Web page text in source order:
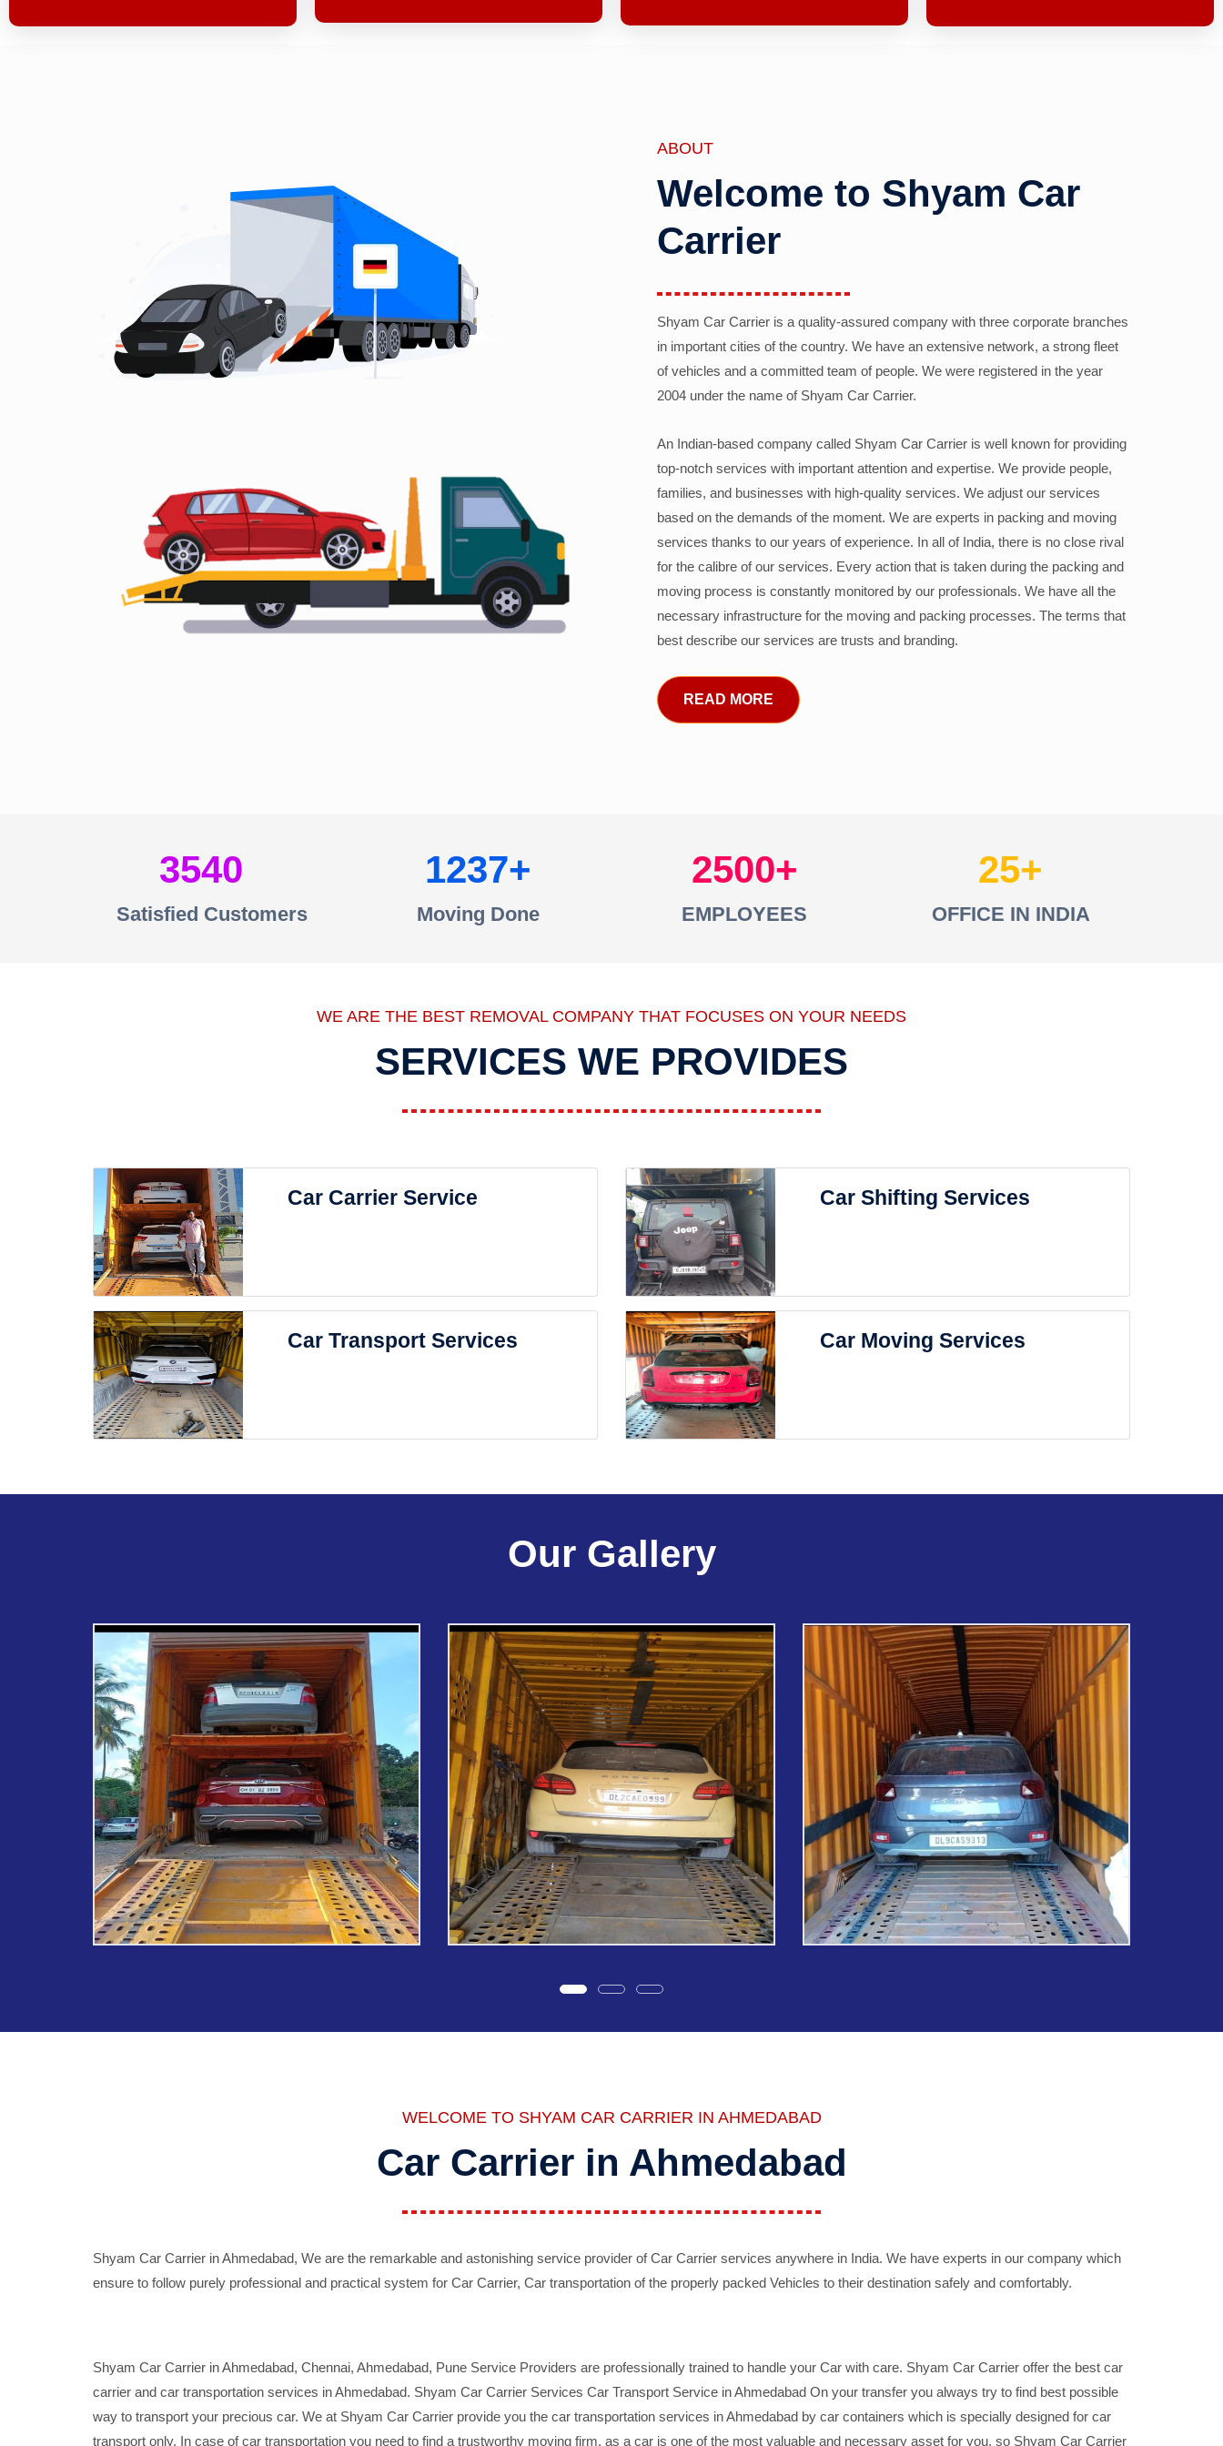
ABOUT
Welcome to Shyam Car
Carrier
Shyam Car Carrier is a quality-assured company with three corporate branches
in important cities of the country. We have an extensive network, a strong fleet
of vehicles and a committed team of people. We were registered in the year
2004 under the name of Shyam Car Carrier.
An Indian-based company called Shyam Car Carrier is well known for providing
top-notch services with important attention and expertise. We provide people,
families, and businesses with high-quality services. We adjust our services
based on the demands of the moment. We are experts in packing and moving
services thanks to our years of experience. In all of India, there is no close rival
for the calibre of our services. Every action that is taken during the packing and
moving process is constantly monitored by our professionals. We have all the
necessary infrastructure for the moving and packing processes. The terms that
best describe our services are trusts and branding.
READ MORE
3540
Satisfied Customers
1237
Moving Done
2500
EMPLOYEES
25
OFFICE IN INDIA
WE ARE THE BEST REMOVAL COMPANY THAT FOCUSES ON YOUR NEEDS
SERVICES WE PROVIDES
Car Carrier Service Car Shifting Services
Car Transport Services Car Moving Services
Our Gallery
WELCOME TO SHYAM CAR CARRIER IN AHMEDABAD
Car Carrier in Ahmedabad
Shyam Car Carrier in Ahmedabad, We are the remarkable and astonishing service provider of Car Carrier services anywhere in India. We have experts in our company which
ensure to follow purely professional and practical system for Car Carrier, Car transportation of the properly packed Vehicles to their destination safely and comfortably.
Shyam Car Carrier in Ahmedabad, Chennai, Ahmedabad, Pune Service Providers are professionally trained to handle your Car with care. Shyam Car Carrier offer the best car
carrier and car transportation services in Ahmedabad. Shyam Car Carrier Services Car Transport Service in Ahmedabad On your transfer you always try to find best possible
way to transport your precious car. We at Shyam Car Carrier provide you the car transportation services in Ahmedabad by car containers which is specially designed for car
transport only. In case of car transportation you need to find a trustworthy moving firm, as a car is one of the most valuable and necessary asset for you, so Shyam Car Carrier